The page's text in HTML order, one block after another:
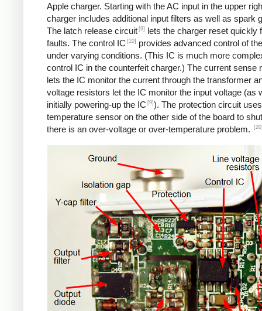
Apple charger. Starting with the AC input in the upper
charger includes additional input filters as well as spark
The latch release circuit [9]
lets the charger reset quickly
faults. The control IC [10]
provides advanced control of
under varying conditions. (This IC is much more
control IC in the counterfeit charger.) The current sense
lets the IC monitor the current through the transformer
voltage resistors let the IC monitor the input voltage (as
initially powering-up the IC [9] ). The protection circuit
temperature sensor on the other side of the board to
there is an over-voltage or over-temperature problem.